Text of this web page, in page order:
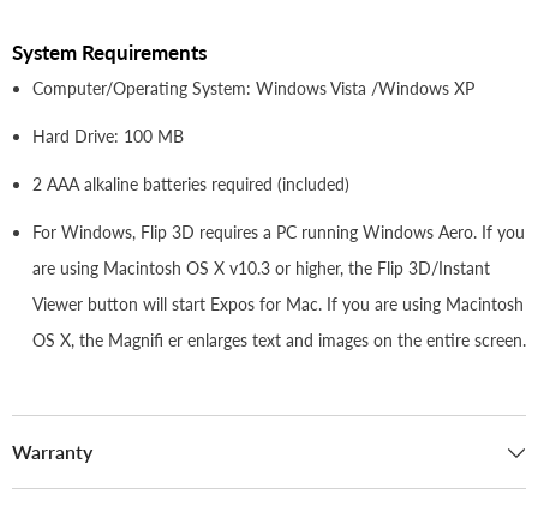
System Requirements
Computer/Operating System: Windows Vista /Windows XP
Hard Drive: 100 MB
2 AAA alkaline batteries required (included)
For Windows, Flip 3D requires a PC running Windows Aero. If you
are using Macintosh OS X v10.3 or higher, the Flip 3D/Instant
Viewer button will start Expos for Mac. If you are using Macintosh
OS X, the Magnifi er enlarges text and images on the entire screen.
Warranty